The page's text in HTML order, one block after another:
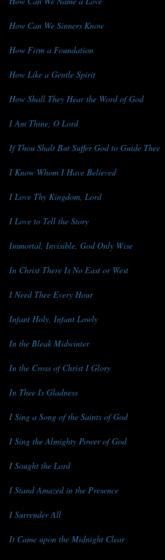
How Can We Sinners Know
How Firm a Foundation
How Like a Gentle Spirit
How Shall They Hear the Word of God
I Am Thine, O Lord
If Thou Shalt But Suffer God to Guide Thee
I Know Whom I Have Believed
I Love Thy Kingdom, Lord
I Love to Tell the Story
Immortal, Invisible, God Only Wise
In Christ There Is No East or West
I Need Thee Every Hour
Infant Holy, Infant Lowly
In the Bleak Midwinter
In the Cross of Christ I Glory
In Thee Is Gladness
I Sing a Song of the Saints of God
I Sing the Almighty Power of God
I Sought the Lord
I Stand Amazed in the Presence
I Surrender All
It Came upon the Midnight Clear